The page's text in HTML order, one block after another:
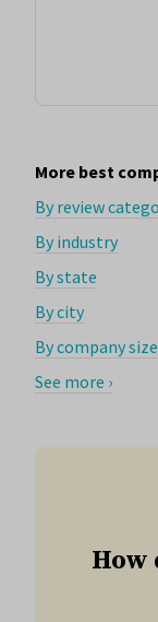
More best
By review
By industry
By state
By city
By company size
See more ›
How